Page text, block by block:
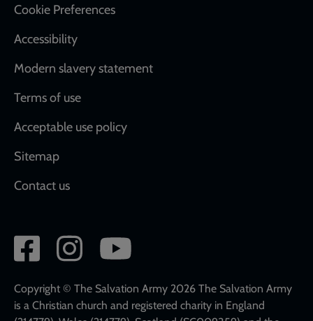
Cookie Preferences
Accessibility
Modern slavery statement
Terms of use
Acceptable use policy
Sitemap
Contact us
Social
network
links
Copyright © The Salvation Army 2026 The Salvation Army
is a Christian church and registered charity in England